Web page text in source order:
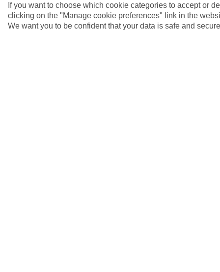
If you want to choose which cookie categories to accept or
clicking on the "Manage cookie preferences" link in the
We want you to be confident that your data is safe and